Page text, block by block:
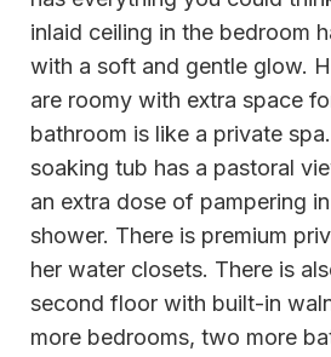
inlaid ceiling in the bedroom
with a soft and gentle glow.
are roomy with extra space
bathroom is like a private
soaking tub has a pastoral
an extra dose of pampering
shower. There is premium
her water closets. There is
second floor with built-in
more bedrooms, two more